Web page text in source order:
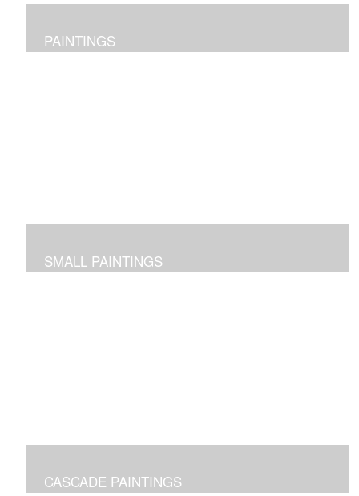
PAINTINGS
SMALL PAINTINGS
CASCADE PAINTINGS